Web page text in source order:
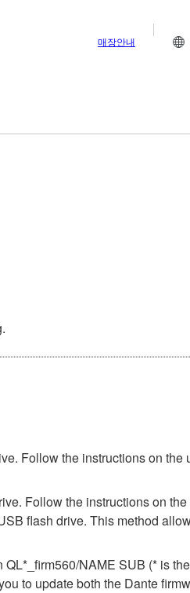
매장안내
Follow the instructions on the
Follow the instructions on
flash drive. This method
NAME SUB (* is
to update both the Dante